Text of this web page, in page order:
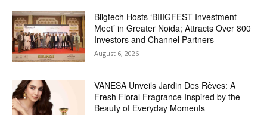
Biigtech Hosts ‘BIIIGFEST Investment
Meet’ in Greater Noida; Attracts Over 800
Investors and Channel Partners
August 6, 2026
VANESA Unveils Jardin Des Rêves: A
Fresh Floral Fragrance Inspired by the
Beauty of Everyday Moments